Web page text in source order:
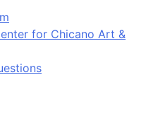
for Chicano Art &